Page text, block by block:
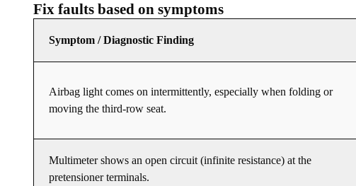
Fix faults based on symptoms
Symptom / Diagnostic Finding
Airbag light comes on intermittently, especially when folding or
moving the third-row seat.
Multimeter shows an open circuit (infinite resistance) at the
pretensioner terminals.